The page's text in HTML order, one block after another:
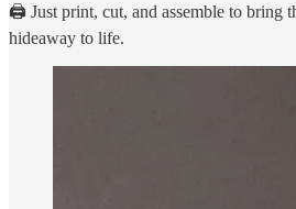
🖨️ Just print, cut, and assemble to bring
hideaway to life.